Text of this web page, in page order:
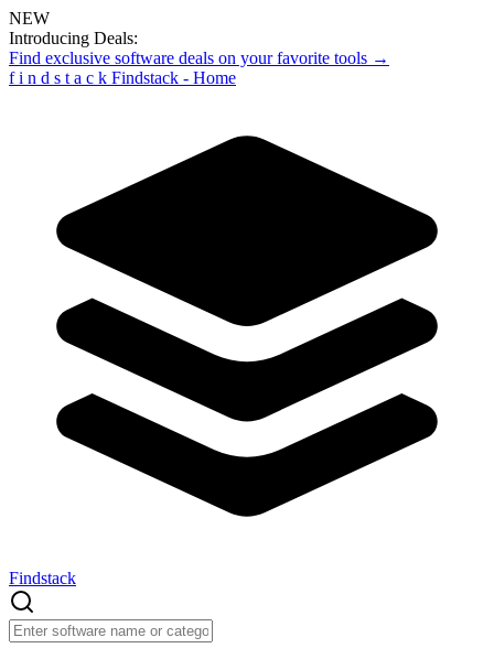
NEW
Introducing Deals:
Find exclusive software deals on your favorite tools →
f i n d s t a c k Findstack - Home
Findstack